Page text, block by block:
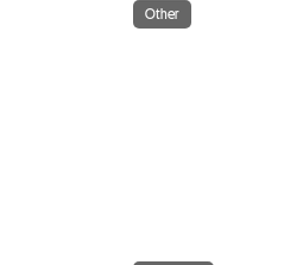
Other